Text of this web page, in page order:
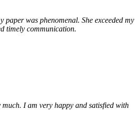
paper was phenomenal. She exceeded my
timely communication.
I am very happy and satisfied with